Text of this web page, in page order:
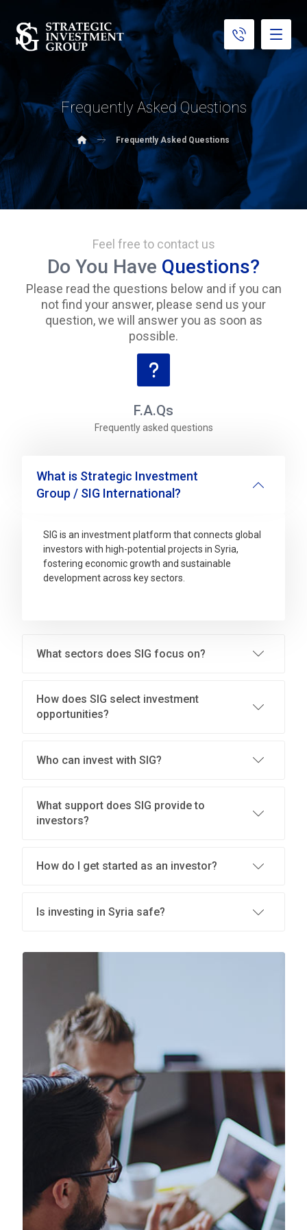
Frequently Asked Questions
Frequently Asked Questions
Feel free to contact us
Do You Have Questions?
Please read the questions below and if you can
not find your answer, please send us your
question, we will answer you as soon as
possible.
F.A.Qs
Frequently asked questions
What is Strategic Investment
Group / SIG International?
SIG is an investment platform that connects global
investors with high-potential projects in Syria,
fostering economic growth and sustainable
development across key sectors.
What sectors does SIG focus on?
How does SIG select investment
opportunities?
Who can invest with SIG?
What support does SIG provide to
investors?
How do I get started as an investor?
Is investing in Syria safe?